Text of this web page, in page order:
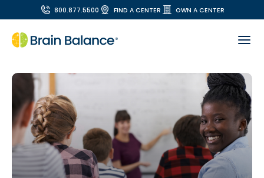
800.877.5500 FIND A CENTER OWN A CENTER